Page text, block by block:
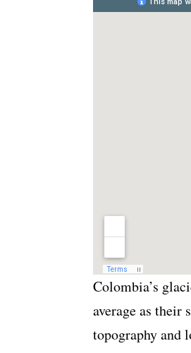
Colombia’s
average as
topography and